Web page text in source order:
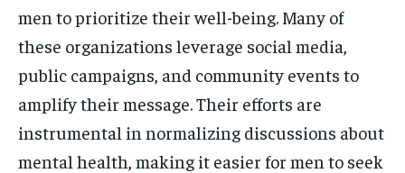
men to prioritize their well-being. Many of
these organizations leverage social media,
public campaigns, and community events to
amplify their message. Their efforts are
instrumental in normalizing discussions about
mental health, making it easier for men to seek